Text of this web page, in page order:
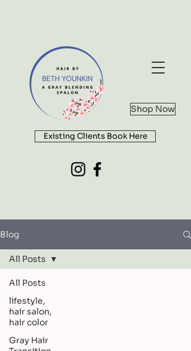
Shop Now
Existing Clients Book Here
Blog
All Posts
lifestyle,
hair salon,
hair color
Gray Hair
All Posts